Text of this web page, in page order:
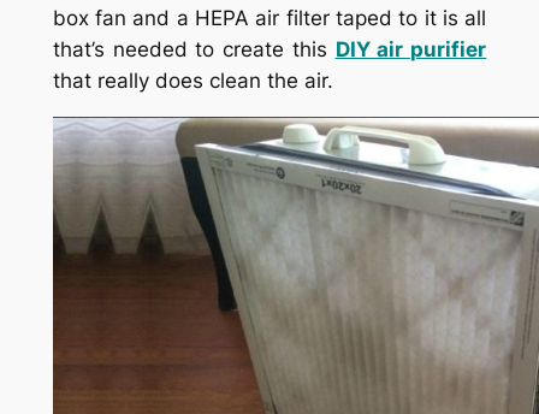
box fan and a HEPA air filter taped to it is all
that’s needed to create this DIY air purifier
that really does clean the air.